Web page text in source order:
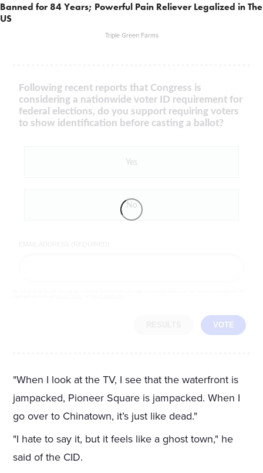
Banned for 84 Years; Powerful Pain Reliever Legalized in The
US
Triple Green Farms
Following recent reports that Congress is
considering a nationwide voter ID requirement for
federal elections, do you support requiring voters
to show identification before casting a ballot?
Yes
No
VOTE
"When I look at the TV, I see that the waterfront is
jampacked, Pioneer Square is jampacked. When I
go over to Chinatown, it’s just like dead."
"I hate to say it, but it feels like a ghost town," he
said of the CID.